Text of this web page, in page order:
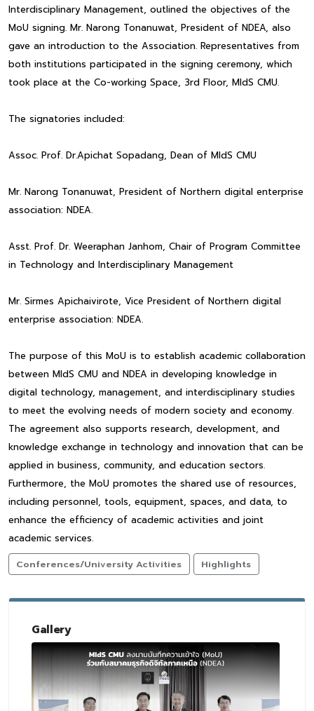
Interdisciplinary Management, outlined the objectives of the
MoU signing. Mr. Narong Tonanuwat, President of NDEA, also
gave an introduction to the Association. Representatives from
both institutions participated in the signing ceremony, which
took place at the Co-working Space, 3rd Floor, MIdS CMU.
The signatories included:
Assoc. Prof. Dr.Apichat Sopadang, Dean of MIdS CMU
Mr. Narong Tonanuwat, President of Northern digital enterprise
association: NDEA.
Asst. Prof. Dr. Weeraphan Janhom, Chair of Program Committee
in Technology and Interdisciplinary Management
Mr. Sirmes Apichaivirote, Vice President of Northern digital
enterprise association: NDEA.
The purpose of this MoU is to establish academic collaboration
between MIdS CMU and NDEA in developing knowledge in
digital technology, management, and interdisciplinary studies
to meet the evolving needs of modern society and economy.
The agreement also supports research, development, and
knowledge exchange in technology and innovation that can be
applied in business, community, and education sectors.
Furthermore, the MoU promotes the shared use of resources,
including personnel, tools, equipment, spaces, and data, to
enhance the efficiency of academic activities and joint
academic services.
Conferences/University Activities
Highlights
Gallery